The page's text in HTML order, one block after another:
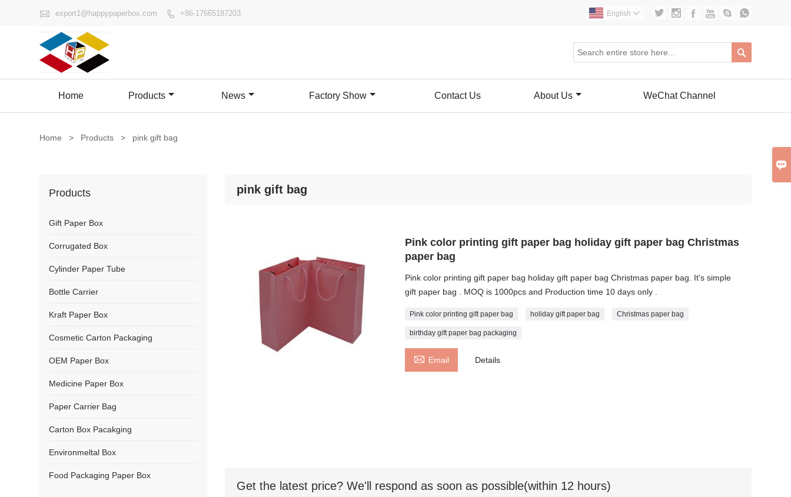

 export1@happypaperbox.com  +86-17665187203      
English 

Home Products News Factory Show Contact Us About Us WeChat Channel
Home > Products > pink gift bag
pink gift bag
Pink color printing gift paper bag holiday gift paper bag Christmas
paper bag
Pink color printing gift paper bag holiday gift paper bag Christmas paper bag. It's simple
gift paper bag . MOQ is 1000pcs and Production time 10 days only .
Pink color printing gift paper bag holiday gift paper bag Christmas paper bag
birthday gift paper bag packaging
 Email Details
Get the latest price? We'll respond as soon as possible(within 12 hours)
Products
Gift Paper Box
Corrugated Box
Cylinder Paper Tube
Bottle Carrier
Kraft Paper Box
Cosmetic Carton Packaging
OEM Paper Box
Medicine Paper Box
Paper Carrier Bag
Carton Box Pacakging
Environmeltal Box
Food Packaging Paper Box